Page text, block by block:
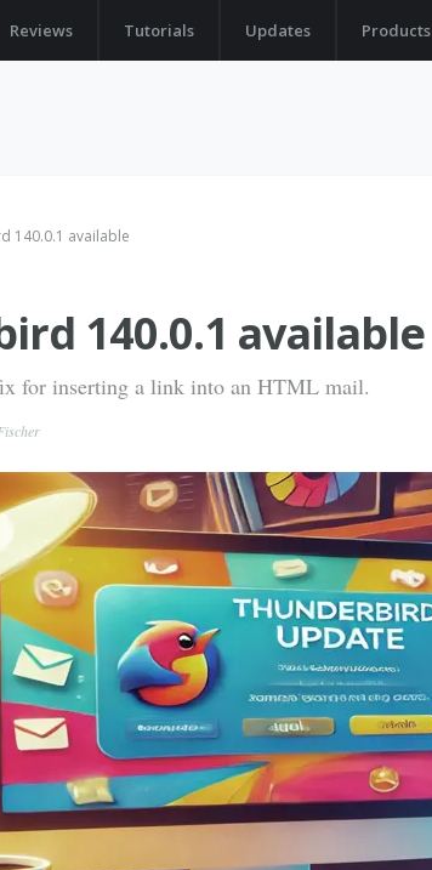
Reviews Tutorials Updates Products
140.0.1 available
140.0.1 available
for inserting a link into an HTML mail.